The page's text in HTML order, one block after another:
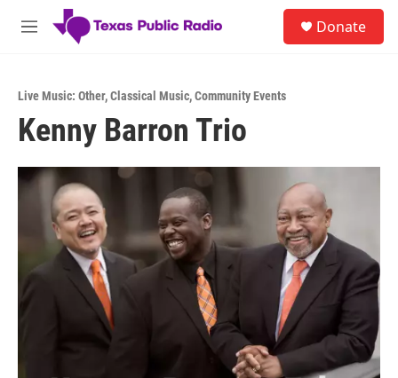
Skip to main content
M
Donate
Live Music: Other,Classical Music,Community Events
Kenny Barron Trio